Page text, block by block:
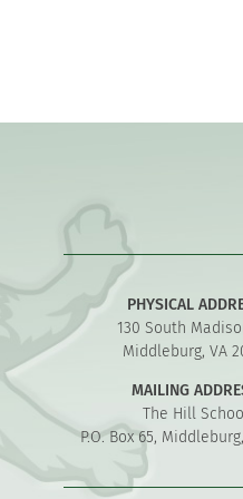
PHYSICAL
130 South
Middleburg, VA
MAILING
The Hill
P.O. Box 65,